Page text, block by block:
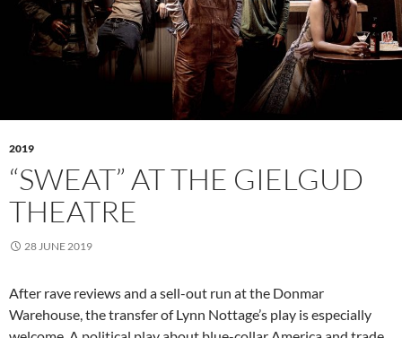
2019
“SWEAT” AT THE GIELGUD
THEATRE
28 JUNE 2019
After rave reviews and a sell-out run at the Donmar
Warehouse, the transfer of Lynn Nottage’s play is especially